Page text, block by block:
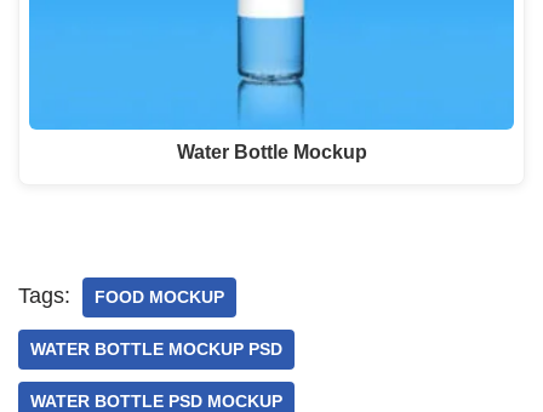
Water Bottle Mockup
Tags: FOOD MOCKUP
WATER BOTTLE MOCKUP PSD
WATER BOTTLE PSD MOCKUP